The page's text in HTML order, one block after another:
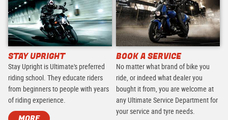
STAY UPRIGHT
Stay Upright is Ultimate's preferred
riding school. They educate riders
from beginners to people with years
of riding experience.
BOOK A SERVICE
No matter what brand of bike you
ride, or indeed what dealer you
bought it from, you are welcome at
any Ultimate Service Department for
your service and tyre needs.